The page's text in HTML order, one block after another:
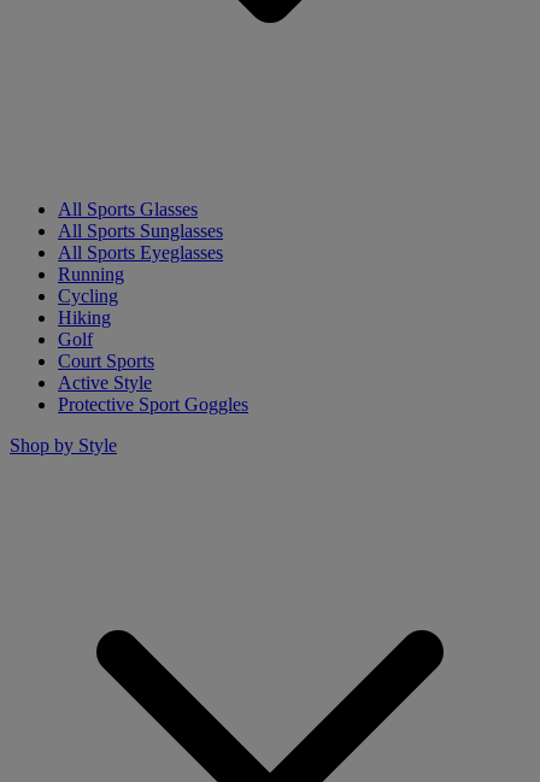
All Sports Glasses
All Sports Sunglasses
All Sports Eyeglasses
Running
Cycling
Hiking
Golf
Court Sports
Active Style
Protective Sport Goggles
Shop by Style